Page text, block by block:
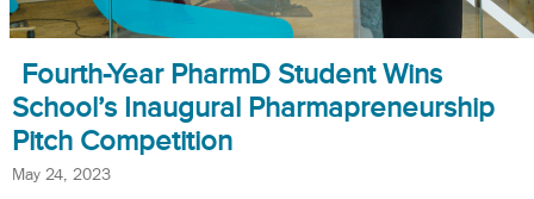
Fourth-Year PharmD Student Wins
School’s Inaugural Pharmapreneurship
Pitch Competition
May 24, 2023